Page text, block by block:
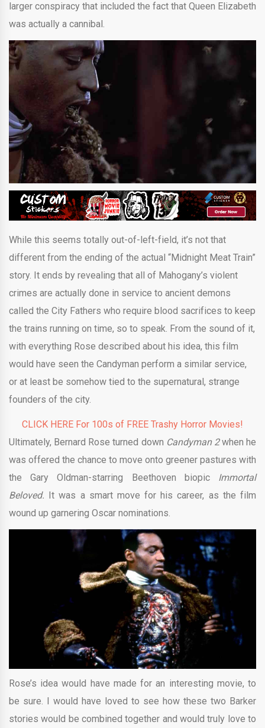
larger conspiracy that included the fact that Queen Elizabeth
was actually a cannibal.
While this seems totally out-of-left-field, it’s not that
different from the ending of the actual “Midnight Meat Train”
story. It ends by revealing that all of Mahogany’s violent
crimes are actually done in service to ancient demons
called the City Fathers who require blood sacrifices to keep
the trains running on time, so to speak. From the sound of it,
with everything Rose described about his idea, this film
would have seen the Candyman perform a similar service,
or at least be somehow tied to the supernatural, strange
founders of the city.
CLICK HERE For 100s of FREE Trashy Horror Movies!
Ultimately, Bernard Rose turned down Candyman 2when he
was offered the chance to move onto greener pastures with
the Gary Oldman-starring Beethoven biopic Immortal
Beloved.
It was a smart move for his career, as the film
wound up garnering Oscar nominations.
Rose’s idea would have made for an interesting movie, to
be sure. I would have loved to see how these two Barker
stories would be combined together and would truly love to